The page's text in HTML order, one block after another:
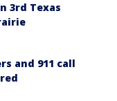
3rd Texas
and 911 call